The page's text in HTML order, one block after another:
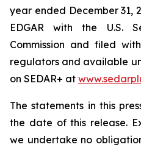
year ended December 31,
EDGAR with the U.S.
Commission and filed
regulators and available
on SEDAR+ at
The statements in this
the date of this release.
we undertake no